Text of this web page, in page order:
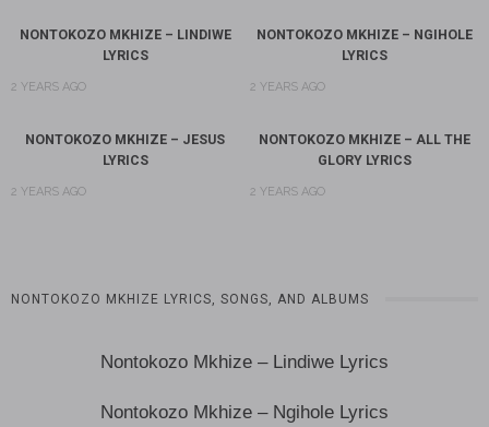
NONTOKOZO MKHIZE – LINDIWE
LYRICS
2 YEARS AGO
NONTOKOZO MKHIZE – NGIHOLE
LYRICS
2 YEARS AGO
NONTOKOZO MKHIZE – JESUS
LYRICS
2 YEARS AGO
NONTOKOZO MKHIZE – ALL THE
GLORY LYRICS
2 YEARS AGO
NONTOKOZO MKHIZE LYRICS, SONGS, AND ALBUMS
Nontokozo Mkhize – Lindiwe Lyrics
Nontokozo Mkhize – Ngihole Lyrics